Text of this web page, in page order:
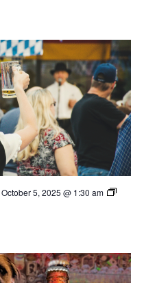
October 5, 2025 @ 1:30 am